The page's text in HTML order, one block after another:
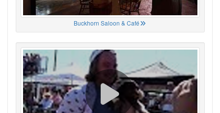
Buckhorn Saloon & Café